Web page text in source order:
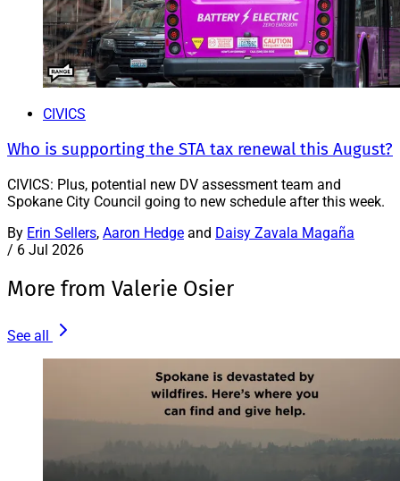
CIVICS
Who is supporting the STA tax renewal this August?
CIVICS: Plus, potential new DV assessment team and
Spokane City Council going to new schedule after this week.
By Erin Sellers, Aaron Hedge and Daisy Zavala Magaña
/ 6 Jul 2026
More from Valerie Osier
See all